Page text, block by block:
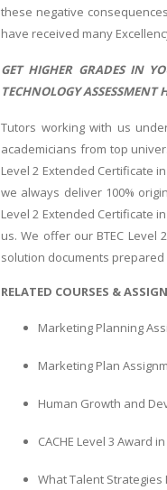
these negative
have received many
GET HIGHER GRADES IN
TECHNOLOGY ASSESSMENT
Tutors working with us
academicians from top
Level 2 Extended Certificate
we always deliver 100%
Level 2 Extended Certificate
us. We offer our BTEC
solution documents
RELATED COURSES &
Marketing Planning
Marketing Plan
Human Growth and
CACHE Level 3 Award
What Talent Strategies